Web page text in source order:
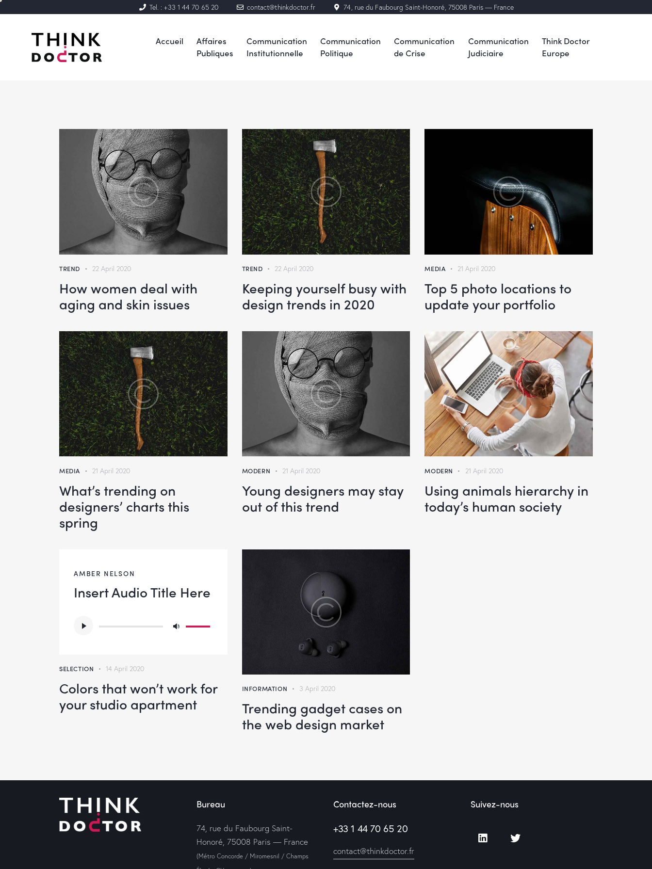
Tel. : +33 1 44 70 65 20 contact@thinkdoctor.fr 74, rue du Faubourg Saint-Honoré, 75008 Paris — France
Accueil
Affaires
Publiques
Communication
Institutionnelle
Communication
Politique
Communication
de Crise
Communication
Judiciaire
Think Doctor
Europe
TREND 22 April 2020
How women deal with
aging and skin issues
TREND 22 April 2020
Keeping yourself busy with
design trends in 2020
MEDIA 21 April 2020
Top 5 photo locations to
update your portfolio
MEDIA 21 April 2020
What’s trending on
designers’ charts this
spring
MODERN 21 April 2020
Young designers may stay
out of this trend
MODERN 21 April 2020
Using animals hierarchy in
today’s human society
AMBER NELSON
Insert Audio Title Here
Player
Use
increase
or
SELECTION 14 April 2020
Colors that won’t work for
your studio apartment
INFORMATION 3 April 2020
Trending gadget cases on
the web design market
Bureau
74, rue du Faubourg Saint-
Honoré, 75008 Paris — France
(Métro Concorde / Miromesnil / Champs
Contactez-nous
+33 1 44 70 65 20
contact@thinkdoctor.fr
Suivez-nous